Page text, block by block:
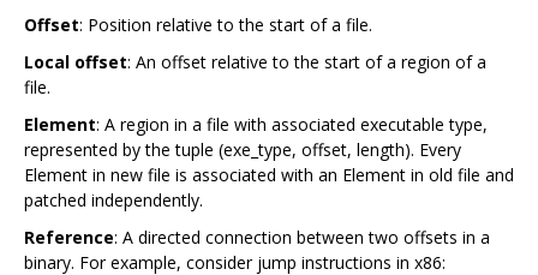
Offset: Position relative to the start of a file.
Local offset: An offset relative to the start of a region of a
file.
Element: A region in a file with associated executable type,
represented by the tuple (exe_type, offset, length). Every
Element in new file is associated with an Element in old file and
patched independently.
Reference: A directed connection between two offsets in a
binary. For example, consider jump instructions in x86: